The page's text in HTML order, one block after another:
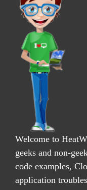
Welcome to
geeks and non-
code examples,
application